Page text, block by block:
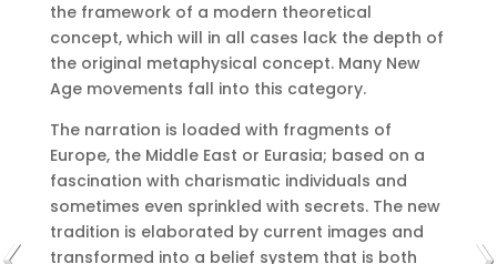
the framework of a modern theoretical
concept, which will in all cases lack the depth of
the original metaphysical concept. Many New
Age movements fall into this category.
The narration is loaded with fragments of
Europe, the Middle East or Eurasia; based on a
fascination with charismatic individuals and
sometimes even sprinkled with secrets. The new
tradition is elaborated by current images and
transformed into a belief system that is both